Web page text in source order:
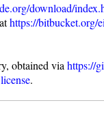
download/
https://bitbucket.org/
obtained viahttps://
license.